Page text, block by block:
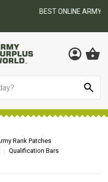
SURPLUS STORE
Rank Patches
Qualification Bars